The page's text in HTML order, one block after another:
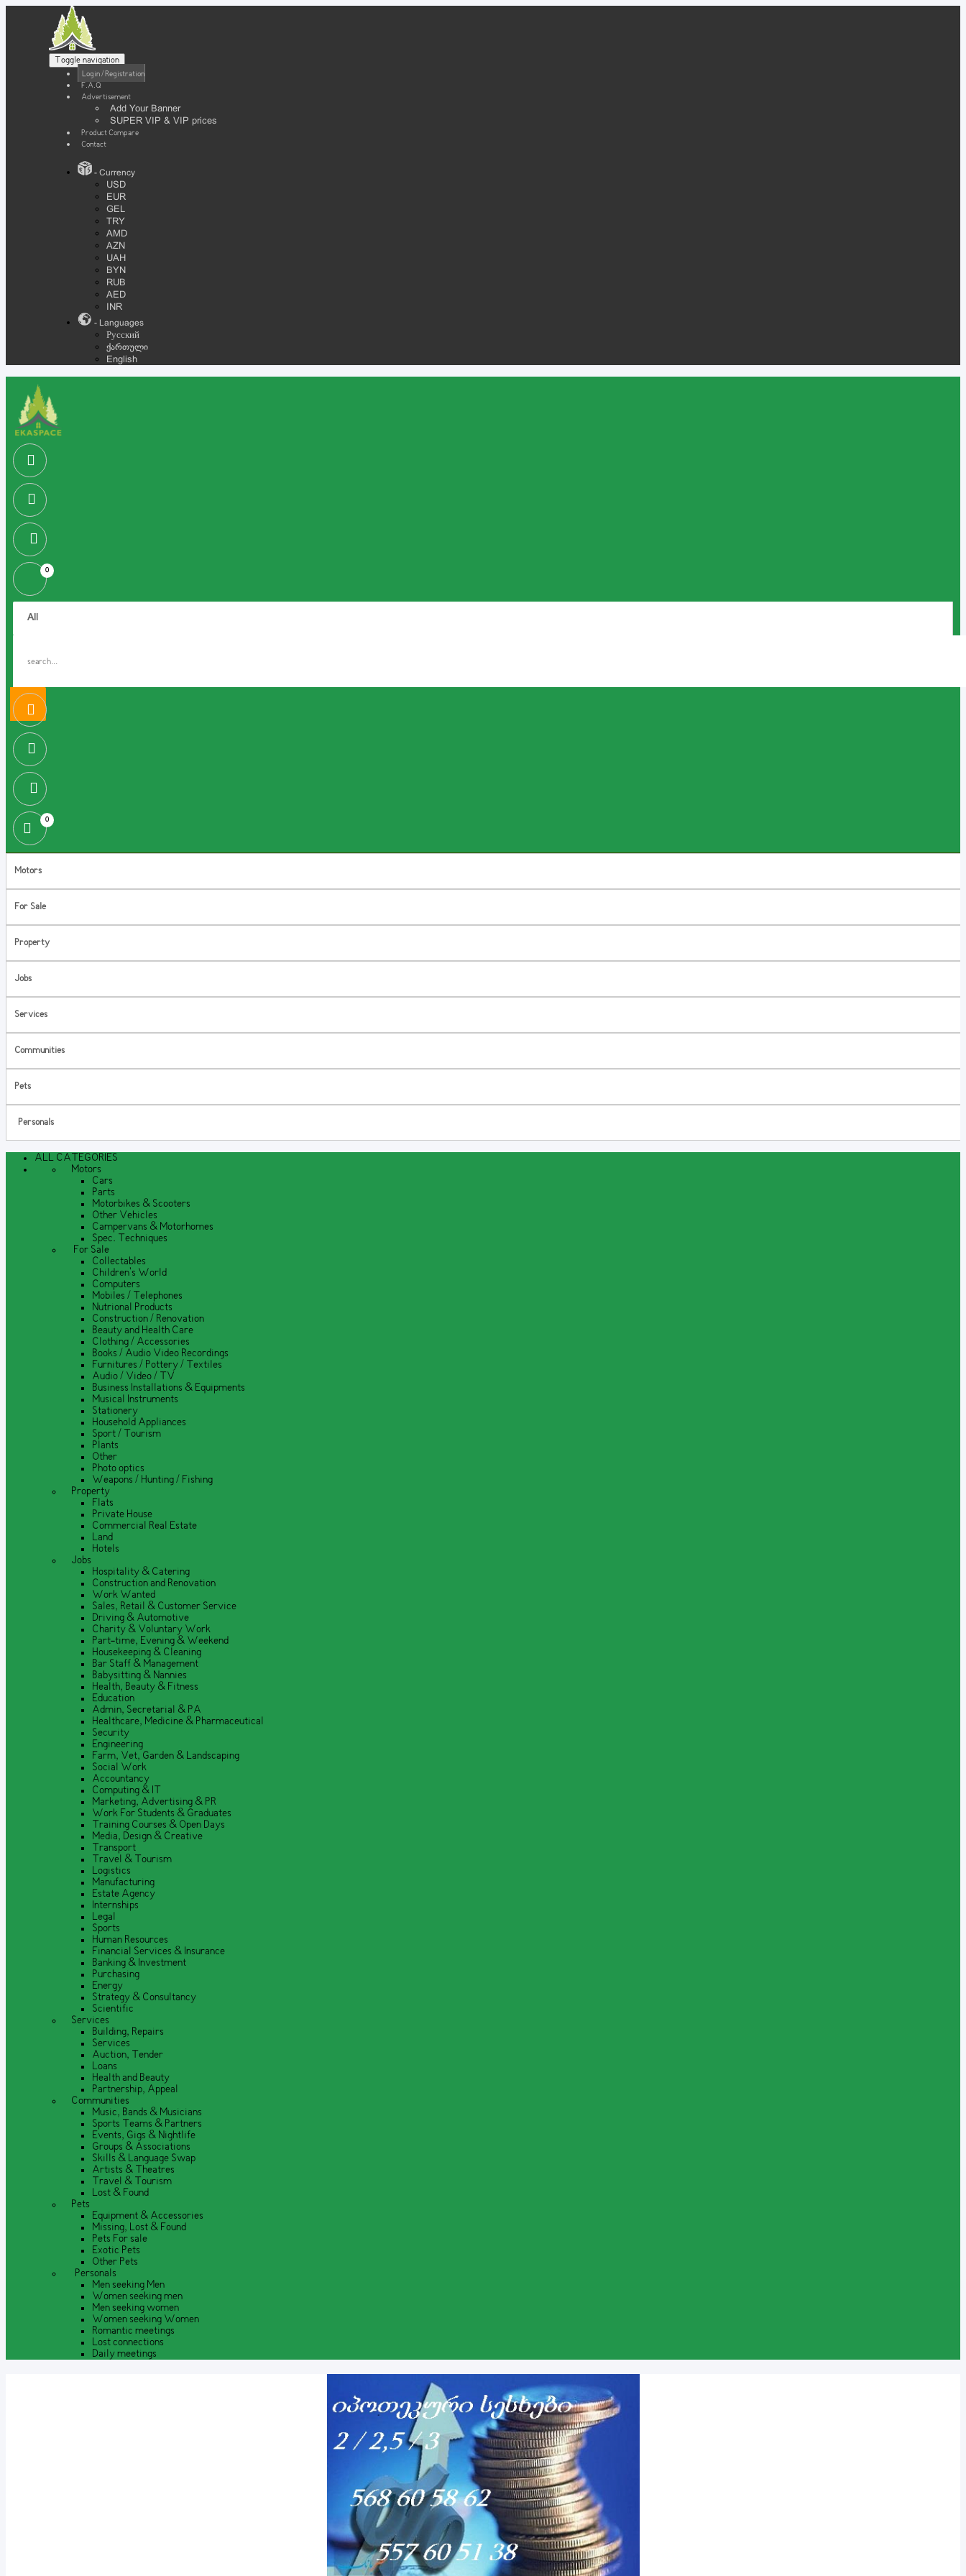
Toggle navigation
Login / Registration
F.A.Q
Advertisement
Add Your Banner
SUPER VIP & VIP prices
Product Compare
Contact
- Currency
USD
EUR
GEL
TRY
AMD
AZN
UAH
BYN
RUB
AED
INR
- Languages
Русский
ქართული
English
0
0
Motors
For Sale
Property
Jobs
Services
Communities
Pets
Personals
ALL CATEGORIES
Motors
Cars
Parts
Motorbikes & Scooters
Other Vehicles
Campervans & Motorhomes
Spec. Techniques
For Sale
Collectables
Children's World
Computers
Mobiles / Telephones
Nutrional Products
Construction / Renovation
Beauty and Health Care
Clothing / Accessories
Books / Audio Video Recordings
Furnitures / Pottery / Textiles
Audio / Video / TV
Business Installations & Equipments
Musical Instruments
Stationery
Household Appliances
Sport / Tourism
Plants
Other
Photo optics
Weapons / Hunting / Fishing
Property
Flats
Private House
Commercial Real Estate
Land
Hotels
Jobs
Hospitality & Catering
Construction and Renovation
Work Wanted
Sales, Retail & Customer Service
Driving & Automotive
Charity & Voluntary Work
Part-time, Evening & Weekend
Housekeeping & Cleaning
Bar Staff & Management
Babysitting & Nannies
Health, Beauty & Fitness
Education
Admin, Secretarial & PA
Healthcare, Medicine & Pharmaceutical
Security
Engineering
Farm, Vet, Garden & Landscaping
Social Work
Accountancy
Computing & IT
Marketing, Advertising & PR
Work For Students & Graduates
Training Courses & Open Days
Media, Design & Creative
Transport
Travel & Tourism
Logistics
Manufacturing
Estate Agency
Internships
Legal
Sports
Human Resources
Financial Services & Insurance
Banking & Investment
Purchasing
Energy
Strategy & Consultancy
Scientific
Services
Building, Repairs
Services
Auction, Tender
Loans
Health and Beauty
Partnership, Appeal
Communities
Music, Bands & Musicians
Sports Teams & Partners
Events, Gigs & Nightlife
Groups & Associations
Skills & Language Swap
Artists & Theatres
Travel & Tourism
Lost & Found
Pets
Equipment & Accessories
Missing, Lost & Found
Pets For sale
Exotic Pets
Other Pets
Personals
Men seeking Men
Women seeking men
Men seeking women
Women seeking Women
Romantic meetings
Lost connections
Daily meetings